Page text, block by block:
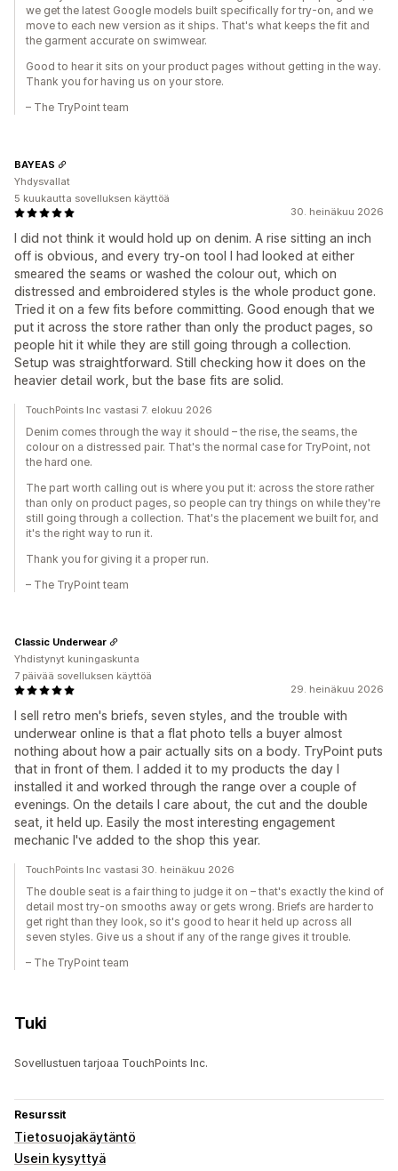
we get the latest Google models built specifically for try-on, and we
move to each new version as it ships. That's what keeps the fit and
the garment accurate on swimwear.
Good to hear it sits on your product pages without getting in the way.
Thank you for having us on your store.
– The TryPoint team
30. heinäkuu 2026
I did not think it would hold up on denim. A rise sitting an inch
off is obvious, and every try-on tool I had looked at either
smeared the seams or washed the colour out, which on
distressed and embroidered styles is the whole product gone.
Tried it on a few fits before committing. Good enough that we
put it across the store rather than only the product pages, so
people hit it while they are still going through a collection.
Setup was straightforward. Still checking how it does on the
heavier detail work, but the base fits are solid.
BAYEAS
Yhdysvallat
5 kuukautta sovelluksen käyttöä
TouchPoints Inc vastasi 7. elokuu 2026
Denim comes through the way it should – the rise, the seams, the
colour on a distressed pair. That's the normal case for TryPoint, not
the hard one.
The part worth calling out is where you put it: across the store rather
than only on product pages, so people can try things on while they're
still going through a collection. That's the placement we built for, and
it's the right way to run it.
Thank you for giving it a proper run.
– The TryPoint team
29. heinäkuu 2026
I sell retro men's briefs, seven styles, and the trouble with
underwear online is that a flat photo tells a buyer almost
nothing about how a pair actually sits on a body. TryPoint puts
that in front of them. I added it to my products the day I
installed it and worked through the range over a couple of
evenings. On the details I care about, the cut and the double
seat, it held up. Easily the most interesting engagement
mechanic I've added to the shop this year.
Classic Underwear
Yhdistynyt kuningaskunta
7 päivää sovelluksen käyttöä
TouchPoints Inc vastasi 30. heinäkuu 2026
The double seat is a fair thing to judge it on – that's exactly the kind of
detail most try-on smooths away or gets wrong. Briefs are harder to
get right than they look, so it's good to hear it held up across all
seven styles. Give us a shout if any of the range gives it trouble.
– The TryPoint team
Tuki
Sovellustuen tarjoaa TouchPoints Inc.
Resurssit
Tietosuojakäytäntö
Usein kysyttyä